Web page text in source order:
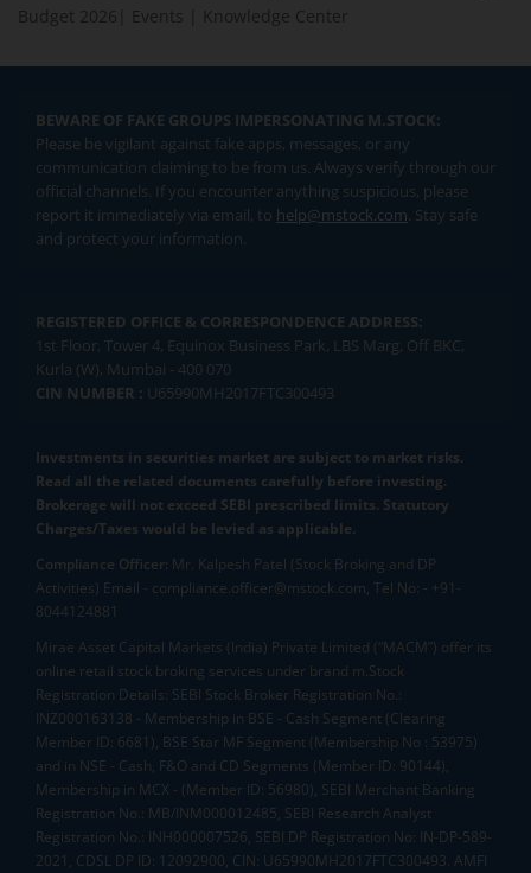
Budget 2026
Events Knowledge Center
BEWARE OF FAKE GROUPS IMPERSONATING M.STOCK:
Please be vigilant against fake apps, messages, or any
communication claiming to be from us. Always verify through our
official channels. If you encounter anything suspicious, please
report it immediately via email, to help@mstock.com. Stay safe
and protect your information.
REGISTERED OFFICE & CORRESPONDENCE ADDRESS:
1st Floor, Tower 4, Equinox Business Park, LBS Marg, Off BKC,
Kurla (W), Mumbai - 400 070
CIN NUMBER : U65990MH2017FTC300493
Investments in securities market are subject to market risks.
Read all the related documents carefully before investing.
Brokerage will not exceed SEBI prescribed limits. Statutory
Charges/Taxes would be levied as applicable.
Compliance Officer: Mr. Kalpesh Patel (Stock Broking and DP
Activities) Email - compliance.officer@mstock.com, Tel No: - +91-
8044124881
Mirae Asset Capital Markets (India) Private Limited (“MACM”) offer its
online retail stock broking services under brand m.Stock
Registration Details: SEBI Stock Broker Registration No.:
INZ000163138 - Membership in BSE - Cash Segment (Clearing
Member ID: 6681), BSE Star MF Segment (Membership No : 53975)
and in NSE - Cash, F&O and CD Segments (Member ID: 90144),
Membership in MCX - (Member ID: 56980), SEBI Merchant Banking
Registration No.: MB/INM000012485, SEBI Research Analyst
Registration No.: INH000007526, SEBI DP Registration No: IN-DP-589-
2021, CDSL DP ID: 12092900, CIN: U65990MH2017FTC300493. AMFI